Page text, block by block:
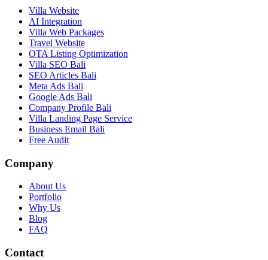
Villa Website
AI Integration
Villa Web Packages
Travel Website
OTA Listing Optimization
Villa SEO Bali
SEO Articles Bali
Meta Ads Bali
Google Ads Bali
Company Profile Bali
Villa Landing Page Service
Business Email Bali
Free Audit
Company
About Us
Portfolio
Why Us
Blog
FAQ
Contact